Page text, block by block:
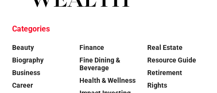
Categories
Beauty
Biography
Business
Career
Finance
Fine Dining &
Beverage
Health & Wellness
Real Estate
Resource Guide
Retirement
Rights